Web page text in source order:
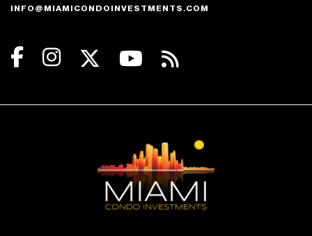
INFO@MIAMICONDOINVESTMENTS.COM